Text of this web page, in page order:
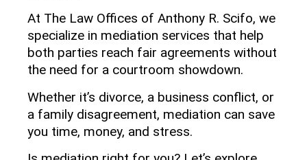
At The Law Offices of Anthony R. Scifo, we
specialize in mediation services that help
both parties reach fair agreements without
the need for a courtroom showdown.
Whether it’s divorce, a business conflict, or
a family disagreement, mediation can save
you time, money, and stress.